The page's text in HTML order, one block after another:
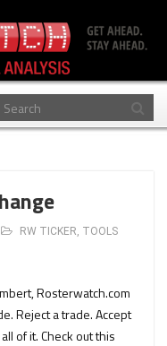
RW TICKER, TOOLS
Rosterwatch.com
Reject a trade. Accept
of it. Check out this